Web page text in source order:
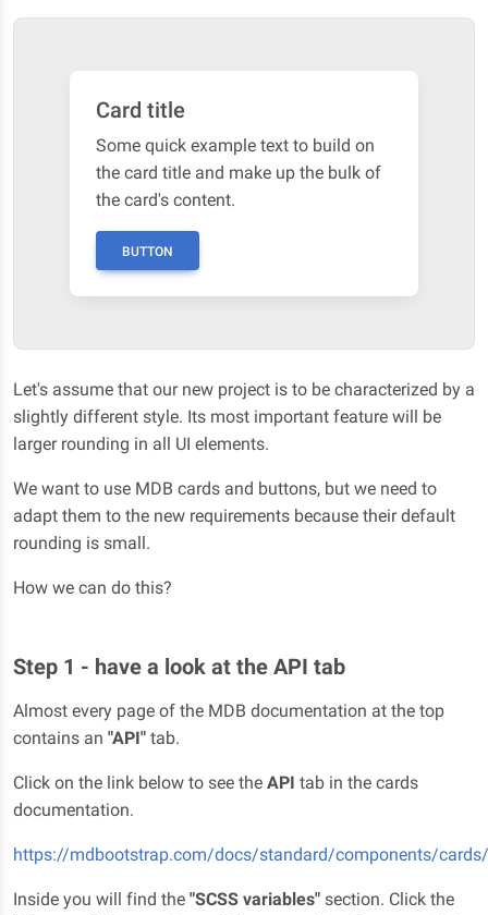
Card title
Some quick example text to build on
the card title and make up the bulk of
the card's content.
BUTTON
Let's assume that our new project is to be characterized by a
slightly different style. Its most important feature will be
larger rounding in all UI elements.
We want to use MDB cards and buttons, but we need to
adapt them to the new requirements because their default
rounding is small.
How we can do this?
Step 1 - have a look at the API tab
Almost every page of the MDB documentation at the top
contains an "API" tab.
Click on the link below to see the API tab in the cards
documentation.
https://mdbootstrap.com/docs/standard/components/
Inside you will find the "SCSS variables" section. Click the